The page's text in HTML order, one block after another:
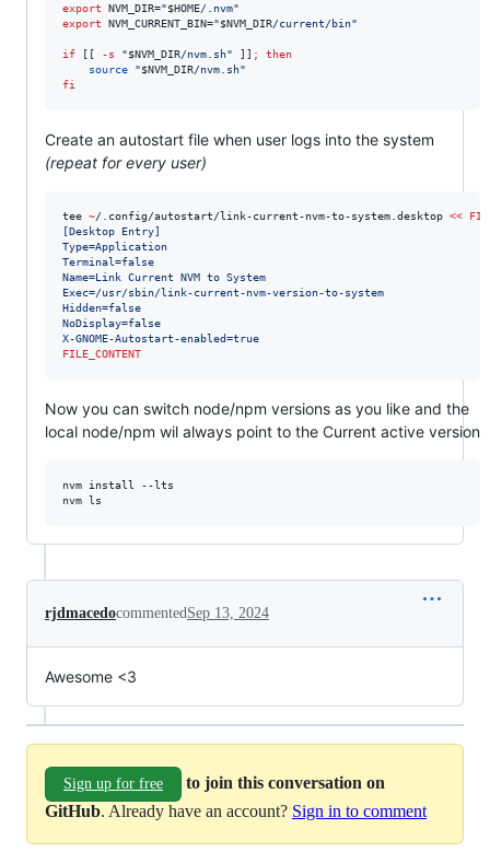
export NVM_DIR="$HOME/.nvm"
export NVM_CURRENT_BIN="$NVM_DIR/current/bin"
if [[ -s "$NVM_DIR/nvm.sh" ]] ;
then
source
"$NVM_DIR/nvm.sh"
fi
Create an autostart file when user logs into the system
(repeat for every user)
tee ~/.config/autostart/link-current-nvm-to-system.desktop <<
[Desktop Entry]
Type=Application
Terminal=false
Name=Link Current NVM to System
Exec=/usr/sbin/link-current-nvm-version-to-system
Hidden=false
NoDisplay=false
X-GNOME-Autostart-enabled=true
FILE_CONTENT
Now you can switch node/npm versions as you like and the
local node/npm wil always point to the Current active version
nvm install --lts
nvm ls
rjdmacedocommentedSep 13, 2024
Awesome <3
Sign up for free
to join this conversation on
GitHub. Already have an account? Sign in to comment